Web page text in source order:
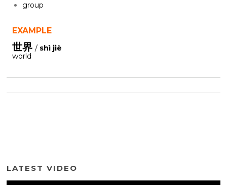
group
EXAMPLE
世界 / shì jiè
world
LATEST VIDEO